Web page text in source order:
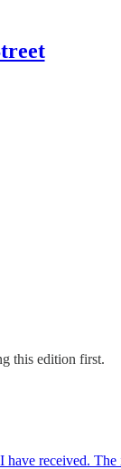
this edition first.
received.